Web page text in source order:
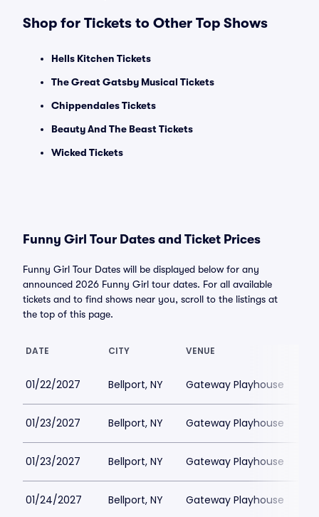
Shop for Tickets to Other Top Shows
Hells Kitchen Tickets
The Great Gatsby Musical Tickets
Chippendales Tickets
Beauty And The Beast Tickets
Wicked Tickets
Funny Girl Tour Dates and Ticket Prices
Funny Girl Tour Dates will be displayed below for any
announced 2026 Funny Girl tour dates. For all available
tickets and to find shows near you, scroll to the listings at
the top of this page.
DATE CITY VENUE
01/22/2027 Bellport, NY Gateway Playhouse
01/23/2027 Bellport, NY Gateway Playhouse
01/23/2027 Bellport, NY Gateway Playhouse
01/24/2027 Bellport, NY Gateway Playhouse